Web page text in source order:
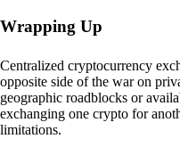
Wrapping Up
Centralized cryptocurrency
opposite side of the war on
geographic roadblocks or
exchanging one crypto for
limitations.